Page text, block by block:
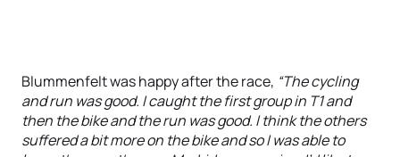
Blummenfelt was happy after the race, “The cycling
and run was good. I caught the first group in T1 and
then the bike and the run was good. I think the others
suffered a bit more on the bike and so I was able to